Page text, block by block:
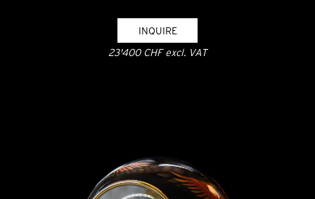
INQUIRE
23'400 CHF excl. VAT